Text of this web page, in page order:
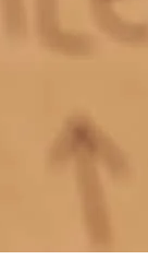
They worked hard